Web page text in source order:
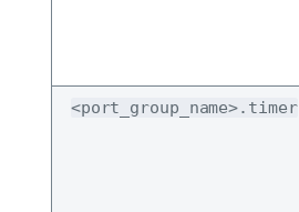
<port_group_name>.timer